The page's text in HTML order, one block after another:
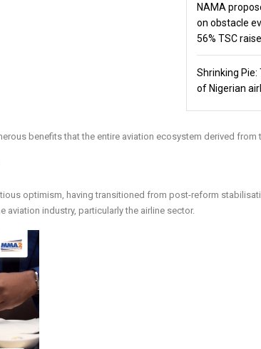
NAMA
on obstacle
56% TSC raise
Shrinking
of Nigerian
benefits that the entire aviation ecosystem derived from
optimism, having transitioned from post-reform
industry, particularly the airline sector.